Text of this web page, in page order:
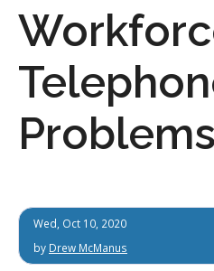
Problems
Wed, Oct 10, 2020
by Drew McManus